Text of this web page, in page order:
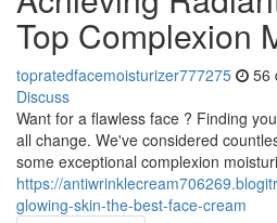
Top Complexion
topratedfacemoisturizer777275 56
Discuss
Want for a flawless face ? Finding
all change. We've considered
some exceptional complexion
https://
glowing-skin-the-best-face-cream